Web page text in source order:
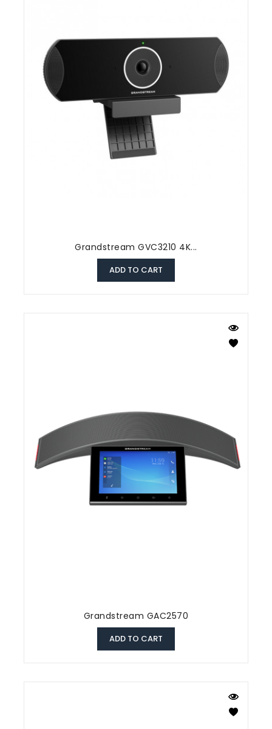
Grandstream GVC3210 4K...
ADD TO CART
Grandstream GAC2570
ADD TO CART